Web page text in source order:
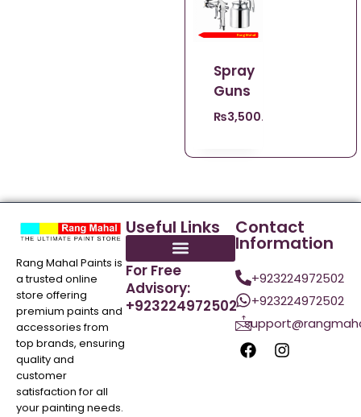
Spray
Guns
₨3,500.00
Rang Mahal Paints is
a trusted online
store offering
premium paints and
accessories from
top brands, ensuring
quality and
customer
satisfaction for all
your painting needs.
Useful Links
For Free
Advisory:
+923224972502
Contact
Information
+923224972502
+923224972502